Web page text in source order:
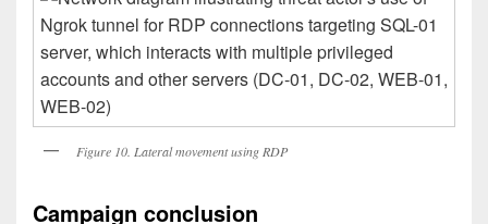
Figure 10. Lateral movement using RDP
Campaign conclusion